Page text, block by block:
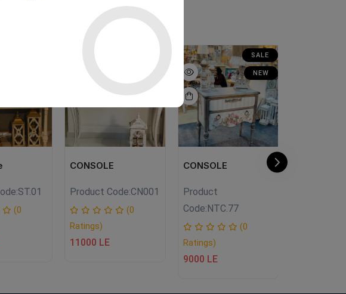
ST.01
(0
CONSOLE
Product Code:CN001
(0
Ratings)
11000 LE
SALE
NEW
CONSOLE
Product
Code: NTC.77
(0
Ratings)
9000 LE